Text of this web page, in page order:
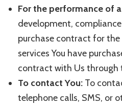
For the performance of
development,
purchase contract for
services You have
contract with Us through
To contact You: To
telephone calls, SMS, or